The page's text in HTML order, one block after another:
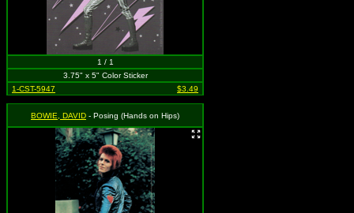
1 / 1
3.75" x 5" Color Sticker
1-CST-5947
$3.49
BOWIE, DAVID - Posing (Hands on Hips)